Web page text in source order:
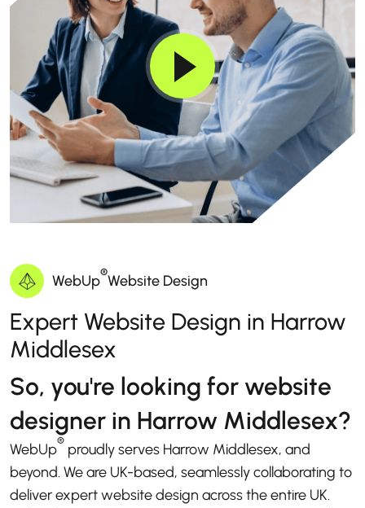
WebUp®Website Design
Expert Website Design in Harrow
Middlesex
So, you're looking for website
designer in Harrow Middlesex?
WebUp® proudly serves Harrow Middlesex, and
beyond. We are UK-based, seamlessly collaborating to
deliver expert website design across the entire UK.